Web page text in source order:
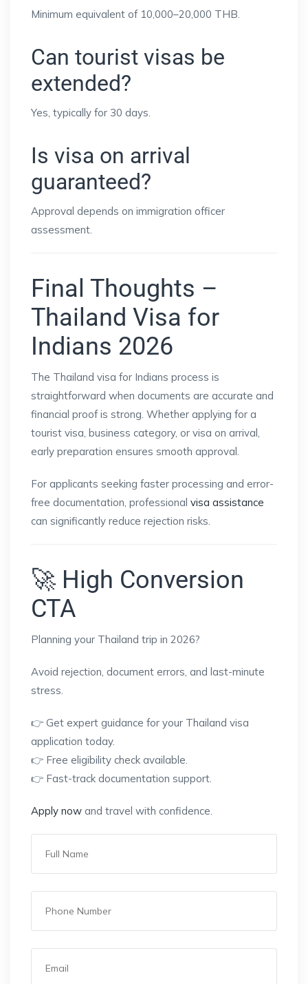
Minimum equivalent of 10,000–20,000 THB.
Can tourist visas be
extended?
Yes, typically for 30 days.
Is visa on arrival
guaranteed?
Approval depends on immigration officer
assessment.
Final Thoughts –
Thailand Visa for
Indians 2026
The Thailand visa for Indians process is
straightforward when documents are accurate and
financial proof is strong. Whether applying for a
tourist visa, business category, or visa on arrival,
early preparation ensures smooth approval.
For applicants seeking faster processing and error-
free documentation, professional visa assistance
can significantly reduce rejection risks.
🚀 High Conversion
CTA
Planning your Thailand trip in 2026?
Avoid rejection, document errors, and last-minute
stress.
👉 Get expert guidance for your Thailand visa
application today.
👉 Free eligibility check available.
👉 Fast-track documentation support.
Apply now and travel with confidence.